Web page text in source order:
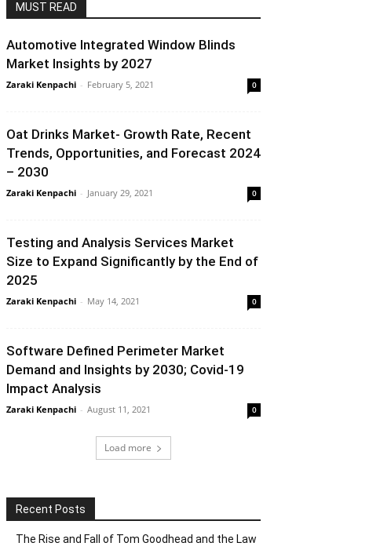
MUST READ
Automotive Integrated Window Blinds
Market Insights by 2027
Zaraki Kenpachi - February 5, 2021 0
Oat Drinks Market- Growth Rate, Recent
Trends, Opportunities, and Forecast 2024
– 2030
Zaraki Kenpachi - January 29, 2021 0
Testing and Analysis Services Market
Size to Expand Significantly by the End of
2025
Zaraki Kenpachi - May 14, 2021 0
Software Defined Perimeter Market
Demand and Insights by 2030; Covid-19
Impact Analysis
Zaraki Kenpachi - August 11, 2021 0
Load more
Recent Posts
The Rise and Fall of Tom Goodhead and the Law